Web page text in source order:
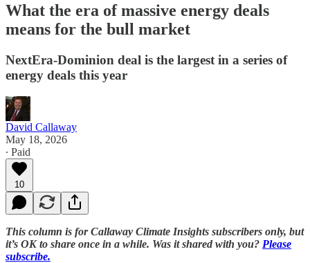
What the era of massive energy deals
means for the bull market
NextEra-Dominion deal is the largest in a series of
energy deals this year
David Callaway
May 18, 2026
∙ Paid
10
This column is for Callaway Climate Insights subscribers only, but
it’s OK to share once in a while. Was it shared with you? Please
subscribe.